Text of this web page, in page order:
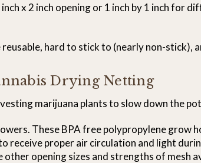
x 2 inch opening or 1 inch by 1 inch for
hard to stick to (nearly non-stick),
Drying Netting
marijuana plants to slow down the
These BPA free polypropylene grow
receive proper air circulation and light
opening sizes and strengths of mesh